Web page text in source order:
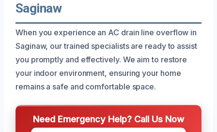
Saginaw
When you experience an AC drain line overflow in
Saginaw, our trained specialists are ready to assist
you promptly and effectively. We aim to restore
your indoor environment, ensuring your home
remains a safe and comfortable space.
Need Emergency Help? Call Us Now